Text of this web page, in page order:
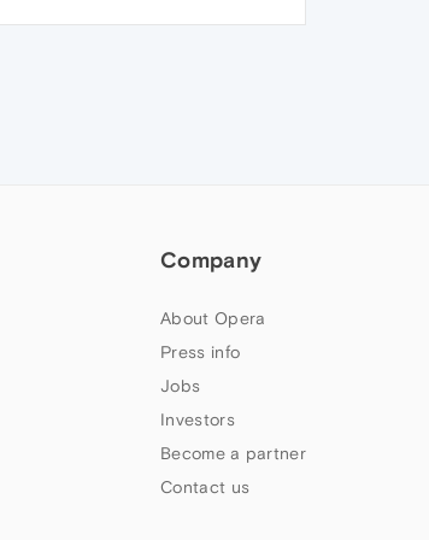
Company
About Opera
Press info
Jobs
Investors
Become a partner
Contact us